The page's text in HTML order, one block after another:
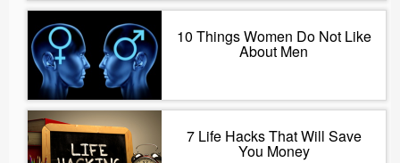
10 Things Women Do Not Like
About Men
7 Life Hacks That Will Save
You Money